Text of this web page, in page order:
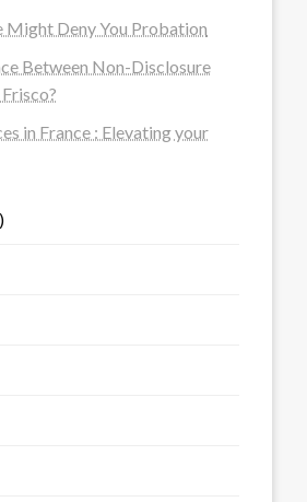
Might Deny You Probation
Between Non-Disclosure
in France : Elevating your